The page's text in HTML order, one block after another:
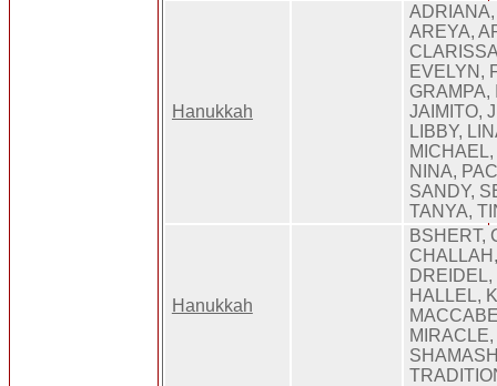
Hanukkah
AREYA,
EVELYN,
GRAMPA,
JAIMITO,
LIBBY,
NINA,
SANDY,
TANYA,
Hanukkah
BSHERT,
DREIDEL,
HALLEL,